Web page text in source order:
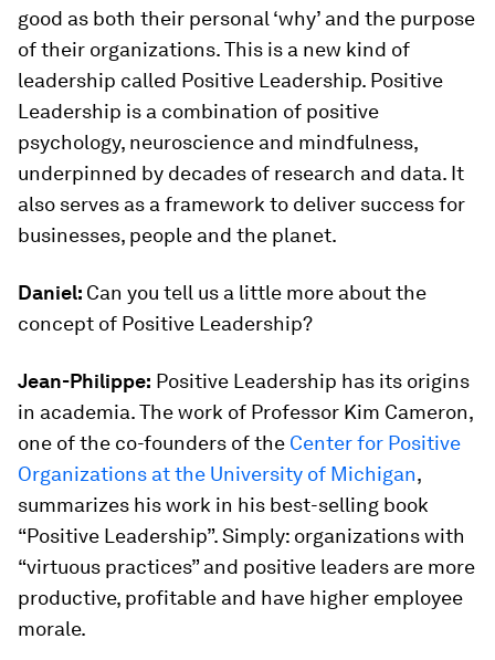
good as both their personal ‘why’ and the purpose
of their organizations. This is a new kind of
leadership called Positive Leadership. Positive
Leadership is a combination of positive
psychology, neuroscience and mindfulness,
underpinned by decades of research and data. It
also serves as a framework to deliver success for
businesses, people and the planet.
Daniel: Can you tell us a little more about the
concept of Positive Leadership?
Jean-Philippe: Positive Leadership has its origins
in academia. The work of Professor Kim Cameron,
one of the co-founders of the Center for Positive
Organizations at the University of Michigan,
summarizes his work in his best-selling book
“Positive Leadership”. Simply: organizations with
“virtuous practices” and positive leaders are more
productive, profitable and have higher employee
morale.